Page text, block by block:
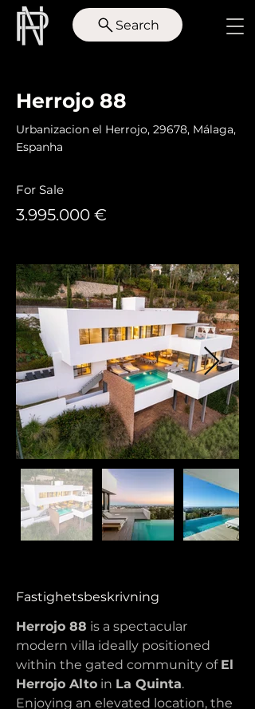
Search
Herrojo 88
Urbanizacion el Herrojo, 29678, Málaga,
Espanha
For Sale
3.995.000 €
Fastighetsbeskrivning
Herrojo 88 is a spectacular
modern villa ideally positioned
within the gated community of El
Herrojo Alto in La Quinta.
Enjoying an elevated location, the